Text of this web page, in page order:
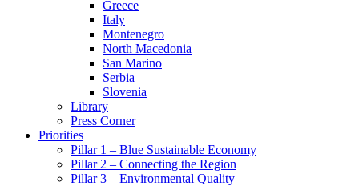
Greece
Italy
Montenegro
North Macedonia
San Marino
Serbia
Slovenia
Library
Press Corner
Priorities
Pillar 1 – Blue Sustainable Economy
Pillar 2 – Connecting the Region
Pillar 3 – Environmental Quality